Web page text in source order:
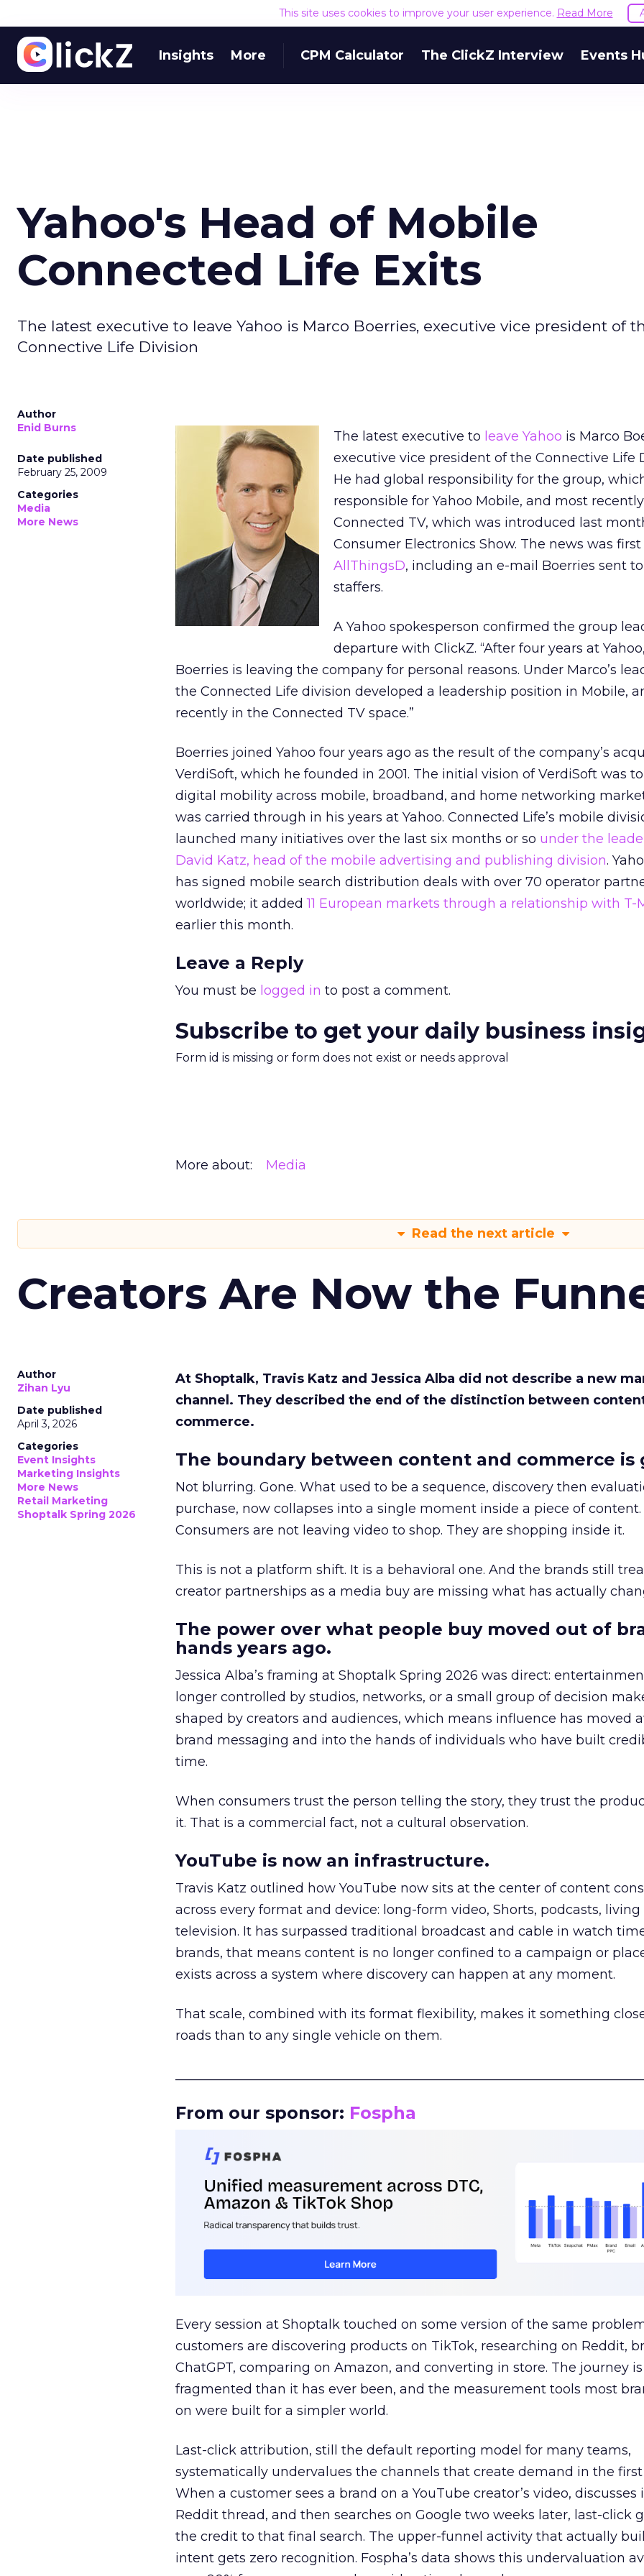
This site uses cookies to improve your user experience. Read More
Insights More CPM Calculator The ClickZ Interview Events
Yahoo's Head of Mobile
Connected Life Exits
The latest executive to leave Yahoo is Marco Boerries, executive vice president of
Connective Life Division
Author
Enid Burns
Date published
February 25, 2009
Categories
Media
More News
The latest executive to leave Yahoo is Marco
executive vice president of the Connective Life
He had global responsibility for the group,
responsible for Yahoo Mobile, and most
Connected TV, which was introduced last
Consumer Electronics Show. The news was
AllThingsD, including an e-mail Boerries sent
staffers.
A Yahoo spokesperson confirmed the group
departure with ClickZ. “After four years at
Boerries is leaving the company for personal reasons. Under Marco’s
the Connected Life division developed a leadership position in Mobile,
recently in the Connected TV space.”
Boerries joined Yahoo four years ago as the result of the company’s
VerdiSoft, which he founded in 2001. The initial vision of VerdiSoft was
digital mobility across mobile, broadband, and home networking
was carried through in his years at Yahoo. Connected Life’s mobile
launched many initiatives over the last six months or so under the
David Katz, head of the mobile advertising and publishing division.
has signed mobile search distribution deals with over 70 operator
worldwide; it added11 European markets through a relationship with T-
earlier this month.
Leave a Reply
You must be logged in to post a comment.
Subscribe to get your daily business
Form id is missing or form does not exist or needs approval
More about: Media
Read the next article
Creators Are Now the
Author
Zihan Lyu
Date published
April 3, 2026
Categories
Event Insights
Marketing Insights
More News
Retail Marketing
Shoptalk Spring 2026
At Shoptalk, Travis Katz and Jessica Alba did not describe a new
channel. They described the end of the distinction between
commerce.
The boundary between content and commerce is
Not blurring. Gone. What used to be a sequence, discovery then
purchase, now collapses into a single moment inside a piece of content.
Consumers are not leaving video to shop. They are shopping inside it.
This is not a platform shift. It is a behavioral one. And the brands still
creator partnerships as a media buy are missing what has actually
The power over what people buy moved out of
hands years ago.
Jessica Alba’s framing at Shoptalk Spring 2026 was direct:
longer controlled by studios, networks, or a small group of decision
shaped by creators and audiences, which means influence has moved
brand messaging and into the hands of individuals who have built
time.
When consumers trust the person telling the story, they trust the
it. That is a commercial fact, not a cultural observation.
YouTube is now an infrastructure.
Travis Katz outlined how YouTube now sits at the center of content
across every format and device: long-form video, Shorts, podcasts,
television. It has surpassed traditional broadcast and cable in watch
brands, that means content is no longer confined to a campaign or
exists across a system where discovery can happen at any moment.
That scale, combined with its format flexibility, makes it something
roads than to any single vehicle on them.
From our sponsor: Fospha
Every session at Shoptalk touched on some version of the same
customers are discovering products on TikTok, researching on Reddit,
ChatGPT, comparing on Amazon, and converting in store. The journey
fragmented than it has ever been, and the measurement tools most
on were built for a simpler world.
Last-click attribution, still the default reporting model for many teams,
systematically undervalues the channels that create demand in the first
When a customer sees a brand on a YouTube creator’s video, discusses
Reddit thread, and then searches on Google two weeks later, last-click
the credit to that final search. The upper-funnel activity that actually
intent gets zero recognition. Fospha’s data shows this undervaluation